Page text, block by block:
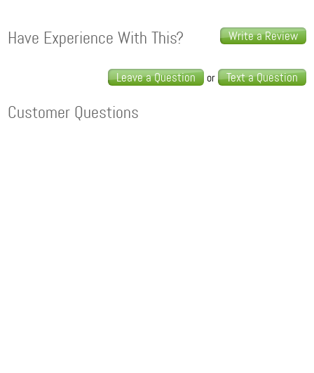
Write a Review
Have Experience With This?
Leave a Question or Text a Question
Customer Questions